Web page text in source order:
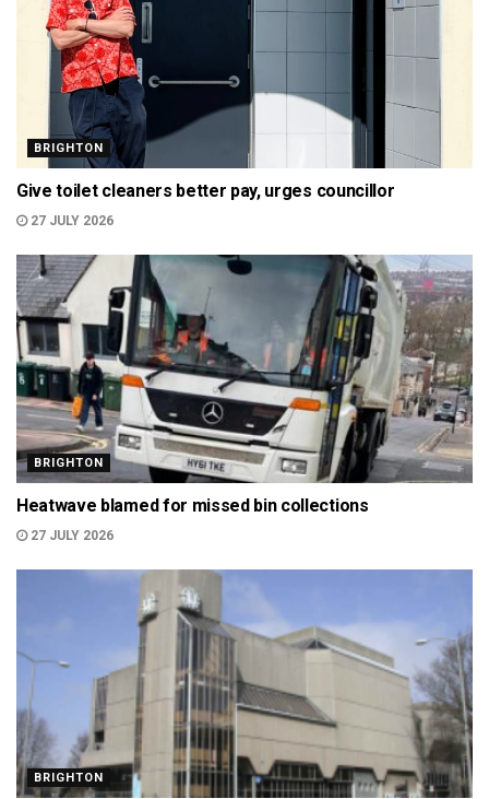
BRIGHTON
Give toilet cleaners better pay, urges councillor
27 JULY 2026
BRIGHTON
Heatwave blamed for missed bin collections
27 JULY 2026
BRIGHTON